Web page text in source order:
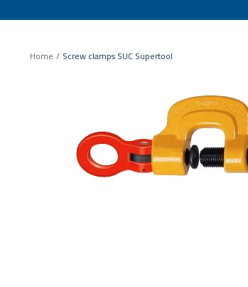
Home / Screw clamps SUC Supertool